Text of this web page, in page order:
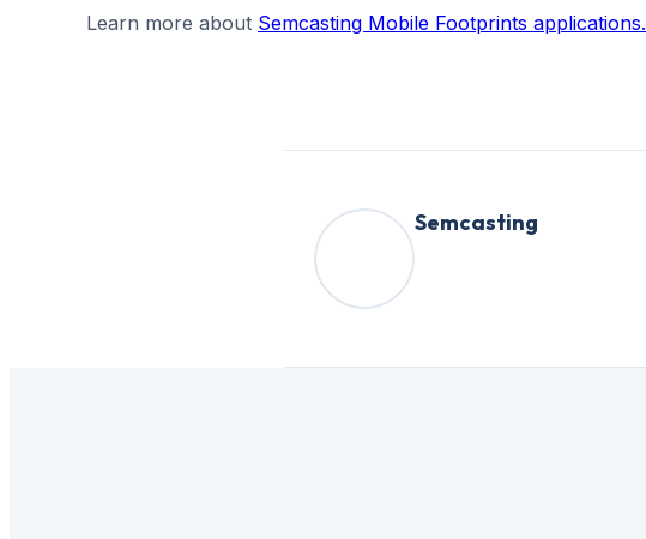
Learn more about Semcasting Mobile Footprints applications.
Semcasting